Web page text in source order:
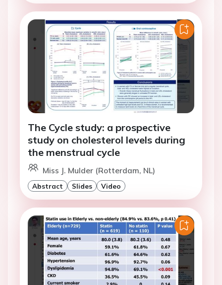
The Cycle study: a prospective
study on cholesterol levels during
the menstrual cycle
Miss J. Mulder (Rotterdam, NL)
Abstract Slides Video